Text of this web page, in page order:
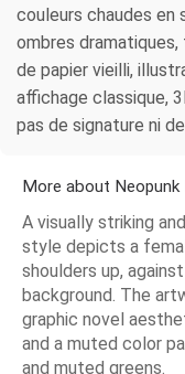
couleurs chaudes en
ombres
de papier vieilli,
affichage classique,
pas de signature ni
More about Neopunk
A visually striking
style depicts a
shoulders up,
background. The
graphic novel
and a muted color
and muted greens.